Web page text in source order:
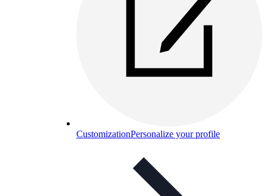
CustomizationPersonalize your profile